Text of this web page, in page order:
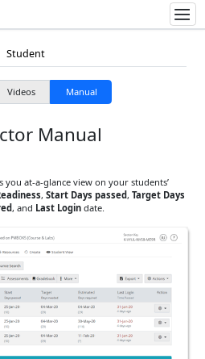
Student
Videos Manual
Manual
at-a-glance view on your students’
,Start Days passed ,Target Days
, and Last Login date.